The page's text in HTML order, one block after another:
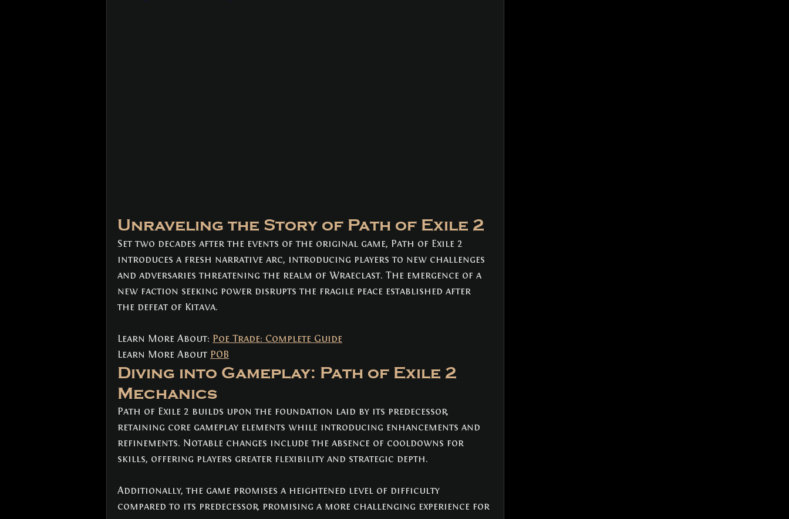
Unraveling the Story of Path of Exile 2
Set two decades after the events of the original game, Path of Exile 2
introduces a fresh narrative arc, introducing players to new challenges
and adversaries threatening the realm of Wraeclast. The emergence of a
new faction seeking power disrupts the fragile peace established after
the defeat of Kitava.
Learn More About: Poe Trade: Complete Guide
Learn More About POB
Diving into Gameplay: Path of Exile 2
Mechanics
Path of Exile 2 builds upon the foundation laid by its predecessor,
retaining core gameplay elements while introducing enhancements and
refinements. Notable changes include the absence of cooldowns for
skills, offering players greater flexibility and strategic depth.
Additionally, the game promises a heightened level of difficulty
compared to its predecessor, promising a more challenging experience for